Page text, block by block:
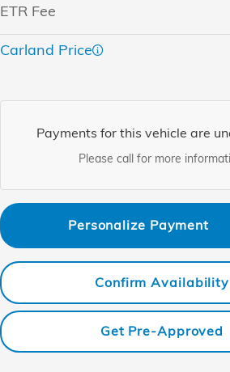
ETR Fee
Carland Price
Payments for this vehicle are
Please call for more
Personalize Payment
Confirm Availability
Get Pre-Approved